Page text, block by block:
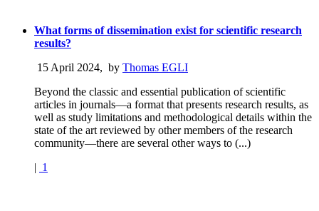
What forms of dissemination exist for scientific research
results?
15 April 2024, by Thomas EGLI
Beyond the classic and essential publication of scientific
articles in journals—a format that presents research results, as
well as study limitations and methodological details within the
state of the art reviewed by other members of the research
community—there are several other ways to (...)
| 1